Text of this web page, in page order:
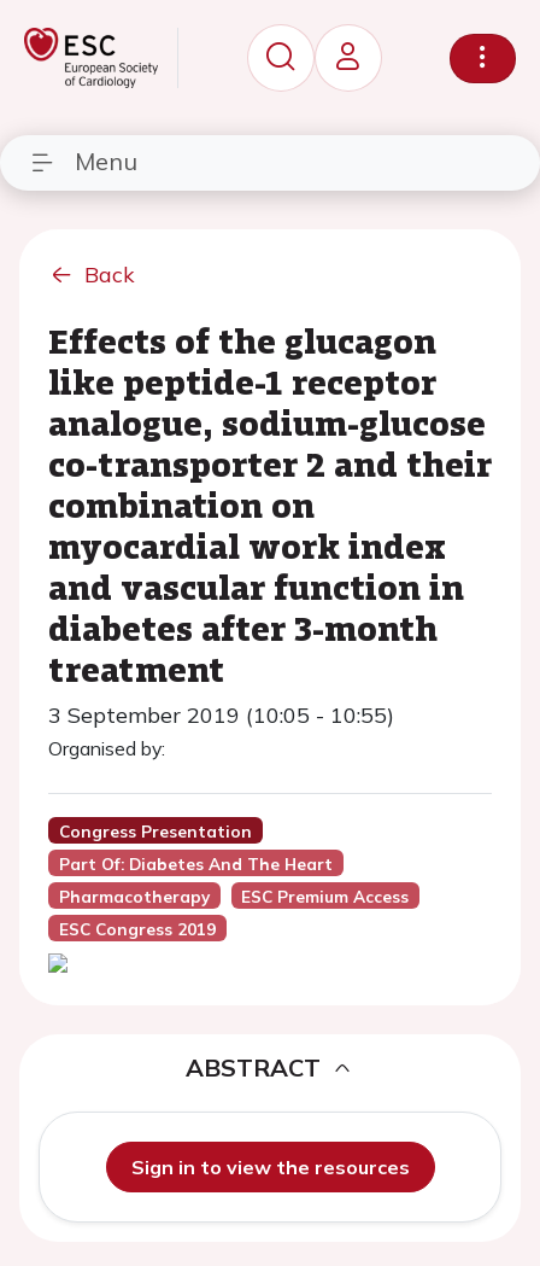
Menu
Back
Effects of the glucagon
like peptide-1 receptor
analogue, sodium-glucose
co-transporter 2 and their
combination on
myocardial work index
and vascular function in
diabetes after 3-month
treatment
3 September 2019 (10:05 - 10:55)
Organised by:
Congress Presentation
Part Of: Diabetes And The Heart
Pharmacotherapy
ESC Premium Access
ESC Congress 2019
ABSTRACT
Sign in to view the resources